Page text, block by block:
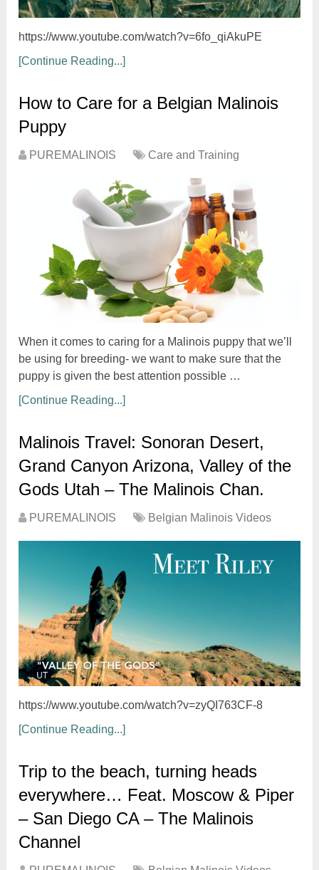
https://www.youtube.com/watch?v=6fo_qiAkuPE
[Continue Reading...]
How to Care for a Belgian Malinois
Puppy
PUREMALINOIS Care and Training
When it comes to caring for a Malinois puppy that we’ll
be using for breeding- we want to make sure that the
puppy is given the best attention possible …
[Continue Reading...]
Malinois Travel: Sonoran Desert,
Grand Canyon Arizona, Valley of the
Gods Utah – The Malinois Chan.
PUREMALINOIS Belgian Malinois Videos
https://www.youtube.com/watch?v=zyQI763CF-8
[Continue Reading...]
Trip to the beach, turning heads
everywhere… Feat. Moscow & Piper
– San Diego CA – The Malinois
Channel